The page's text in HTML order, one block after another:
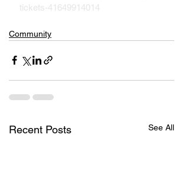
tickets-41649914014
Community
Recent Posts See All